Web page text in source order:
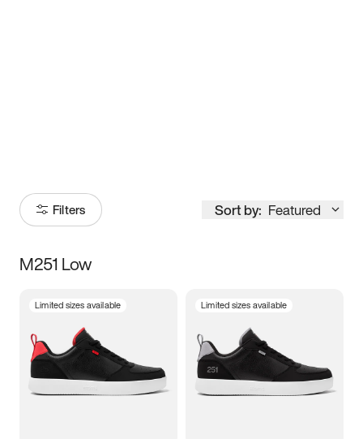
Filters Sort by: Featured
Size
3.5 4 4.5
5.5 6 6.5 7
M251 Low
Limited sizes available Limited sizes available